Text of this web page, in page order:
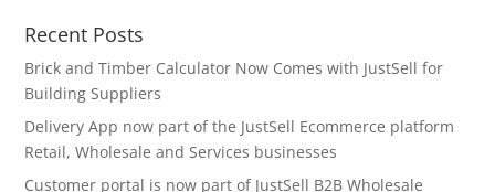
Recent Posts
Brick and Timber Calculator Now Comes with JustSell for
Building Suppliers
Delivery App now part of the JustSell Ecommerce platform
Retail, Wholesale and Services businesses
Customer portal is now part of JustSell B2B Wholesale